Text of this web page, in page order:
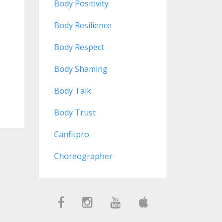
Body Positivity
Body Resilience
Body Respect
Body Shaming
Body Talk
Body Trust
Canfitpro
Choreographer